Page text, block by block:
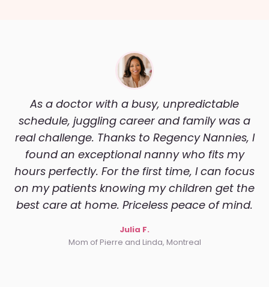
As a doctor with a busy, unpredictable
schedule, juggling career and family was a
real challenge. Thanks to Regency Nannies, I
found an exceptional nanny who fits my
hours perfectly. For the first time, I can focus
on my patients knowing my children get the
best care at home. Priceless peace of mind.
Julia F.
Mom of Pierre and Linda, Montreal